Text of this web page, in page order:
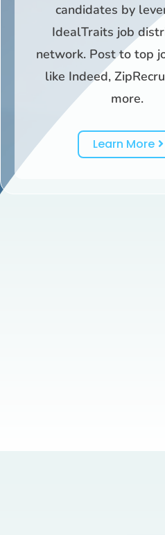
candidates by
IdealTraits job
network. Post to top
like Indeed,
more.
Learn More